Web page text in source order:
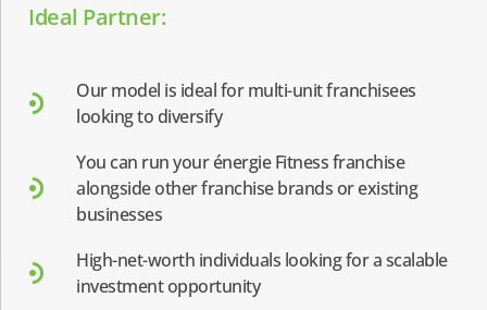
Ideal Partner:
Our model is ideal for multi-unit franchisees
looking to diversify
You can run your énergie Fitness franchise
alongside other franchise brands or existing
businesses
High-net-worth individuals looking for a scalable
investment opportunity